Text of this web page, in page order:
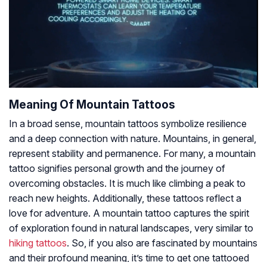
Meaning Of Mountain Tattoos
In a broad sense, mountain tattoos symbolize resilience
and a deep connection with nature. Mountains, in general,
represent stability and permanence. For many, a mountain
tattoo signifies personal growth and the journey of
overcoming obstacles. It is much like climbing a peak to
reach new heights. Additionally, these tattoos reflect a
love for adventure. A mountain tattoo captures the spirit
of exploration found in natural landscapes, very similar to
hiking tattoos. So, if you also are fascinated by mountains
and their profound meaning, it’s time to get one tattooed